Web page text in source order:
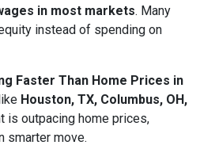
in most markets. Many
instead of spending on
Faster Than Home Prices in
Houston, TX, Columbus, OH,
is outpacing home prices,
smarter move.